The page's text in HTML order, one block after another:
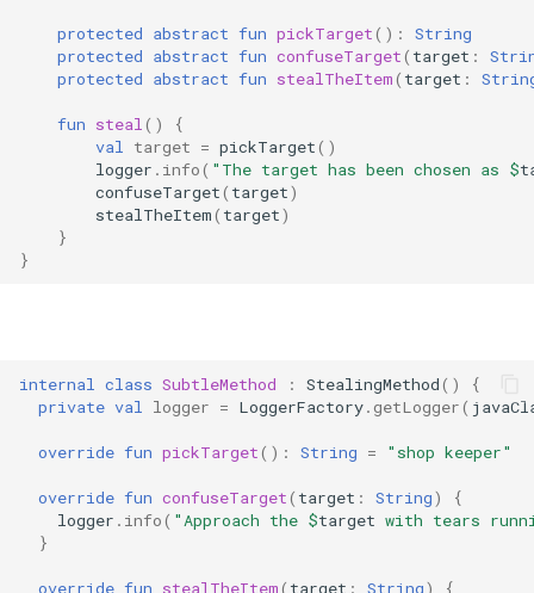
protected abstract fun pickTarget():
String
protected abstract fun confuseTarget( target :
protected abstract fun stealTheItem( target :
fun steal ()
{
val
target = pickTarget()
logger . info( "The target has been chosen as $
confuseTarget( target)
stealTheItem( target)
}
}
internal class SubtleMethod : StealingMethod()
{
private val logger = LoggerFactory. getLogger(
override fun pickTarget(): String = "shop keeper"
override fun confuseTarget( target : String)
{
logger . info( "Approach the $target with tears
}
override fun stealTheItem( target : String) {